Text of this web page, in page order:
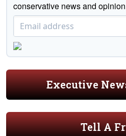
conservative news and
Executive
Tell A